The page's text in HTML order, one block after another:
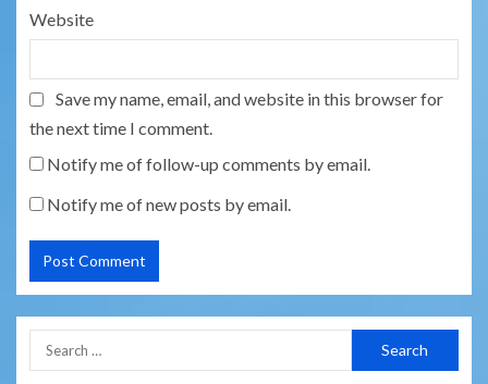
Website
Save my name, email, and website in this browser for
the next time I comment.
Notify me of follow-up comments by email.
Notify me of new posts by email.